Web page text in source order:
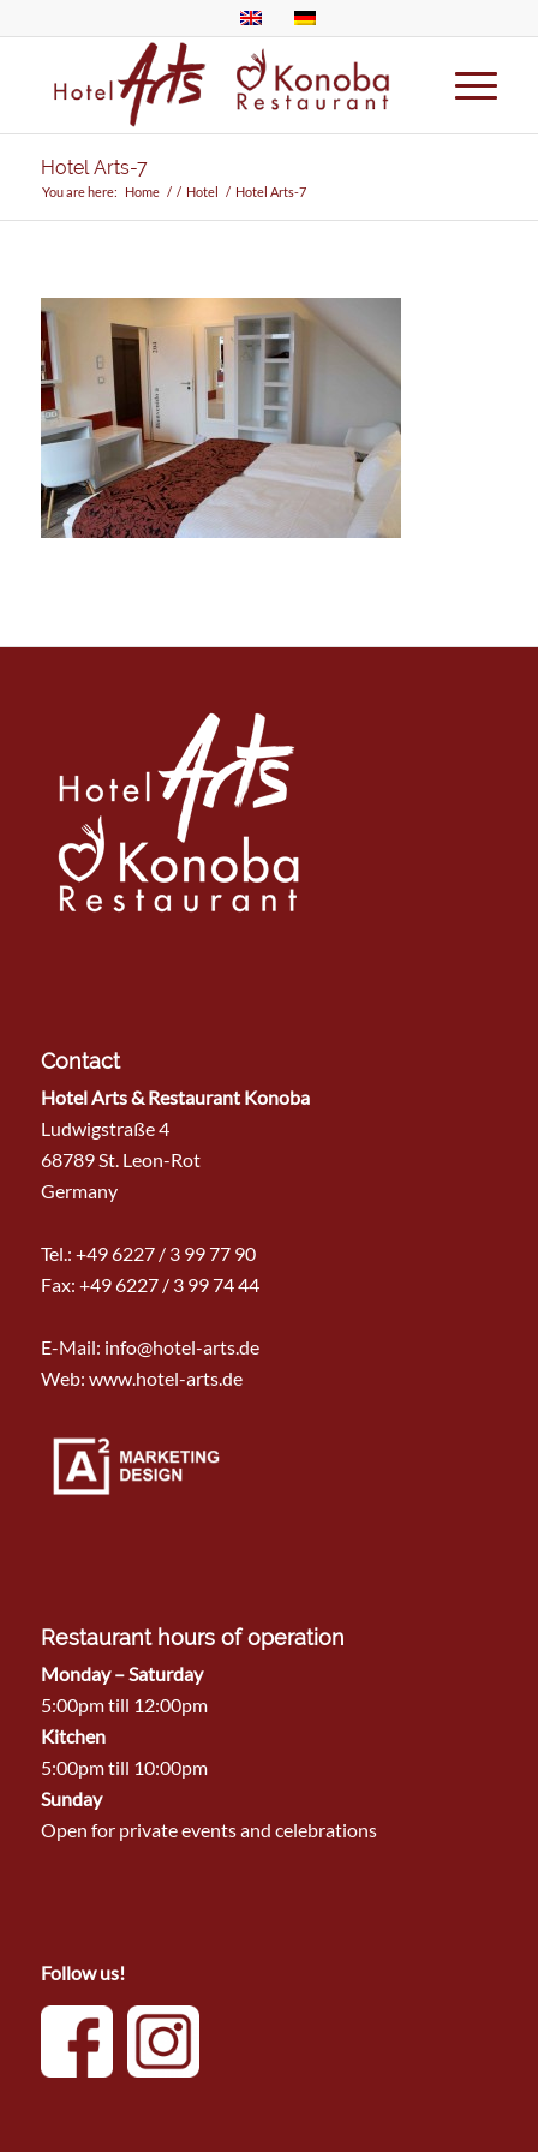
Hotel Arts-7
You are here: Home / / Hotel / Hotel Arts-7
Contact
Hotel Arts & Restaurant Konoba
Ludwigstraße 4
68789 St. Leon-Rot
Germany
Tel.: +49 6227 / 3 99 77 90
Fax: +49 6227 / 3 99 74 44
E-Mail: info@hotel-arts.de
Web: www.hotel-arts.de
Restaurant hours of operation
Monday – Saturday
5:00pm till 12:00pm
Kitchen
5:00pm till 10:00pm
Sunday
Open for private events and celebrations
Follow us!